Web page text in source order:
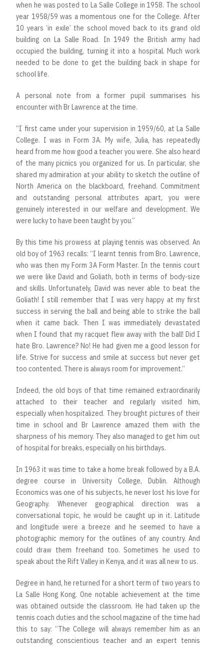
when he was posted to La Salle College in 1958. The school
year 1958/59 was a momentous one for the College. After
10 years ‘in exile’ the school moved back to its grand old
building on La Salle Road. In 1949 the British army had
occupied the building, turning it into a hospital. Much work
needed to be done to get the building back in shape for
school life.
A personal note from a former pupil summarises his
encounter with Br Lawrence at the time.
“I first came under your supervision in 1959/60, at La Salle
College. I was in Form 3A. My wife, Julia, has repeatedly
heard from me how good a teacher you were. She also heard
of the many picnics you organized for us. In particular, she
shared my admiration at your ability to sketch the outline of
North America on the blackboard, freehand. Commitment
and outstanding personal attributes apart, you were
genuinely interested in our welfare and development. We
were lucky to have been taught by you.”
By this time his prowess at playing tennis was observed. An
old boy of 1963 recalls: “I learnt tennis from Bro. Lawrence,
who was then my Form 3A Form Master. In the tennis court
we were like David and Goliath, both in terms of body-size
and skills. Unfortunately, David was never able to beat the
Goliath! I still remember that I was very happy at my first
success in serving the ball and being able to strike the ball
when it came back. Then I was immediately devastated
when I found that my racquet flew away with the ball! Did I
hate Bro. Lawrence? No! He had given me a good lesson for
life. Strive for success and smile at success but never get
too contented. There is always room for improvement.”
Indeed, the old boys of that time remained extraordinarily
attached to their teacher and regularly visited him,
especially when hospitalized. They brought pictures of their
time in school and Br Lawrence amazed them with the
sharpness of his memory. They also managed to get him out
of hospital for breaks, especially on his birthdays.
In 1963 it was time to take a home break followed by a B.A.
degree course in University College, Dublin. Although
Economics was one of his subjects, he never lost his love for
Geography. Whenever geographical direction was a
conversational topic, he would be caught up in it. Latitude
and longitude were a breeze and he seemed to have a
photographic memory for the outlines of any country. And
could draw them freehand too. Sometimes he used to
speak about the Rift Valley in Kenya, and it was all new to us.
Degree in hand, he returned for a short term of two years to
La Salle Hong Kong. One notable achievement at the time
was obtained outside the classroom. He had taken up the
tennis coach duties and the school magazine of the time had
this to say: “The College will always remember him as an
outstanding conscientious teacher and an expert tennis